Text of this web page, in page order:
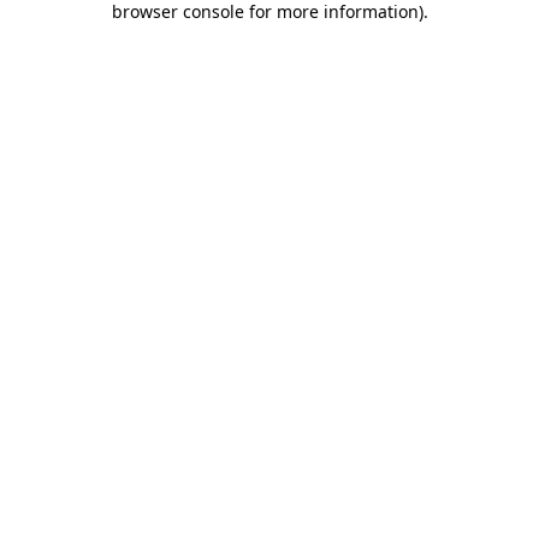
browser console for more information).